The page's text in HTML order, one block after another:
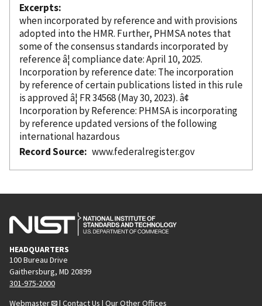
Excerpts
whenincorporated by referenceand with provisions
adopted into the HMR. Further, PHMSA notes that
some of the consensus standards incorporated by
reference â¦ compliance date: April 10, 2025.
Incorporationby reference
date: The incorporation
by referenceof certain publications listed in this rule
is approved â¦ FR 34568 (May 30, 2023). â¢
Incorporationby Reference : PHMSA is incorporating
by referenceupdated versions of the following
international hazardous
Record Source
www.federalregister.gov
HEADQUARTERS
100 Bureau Drive
Gaithersburg, MD 20899
301-975-2000
Webmaster
| Contact Us | Our Other Offices